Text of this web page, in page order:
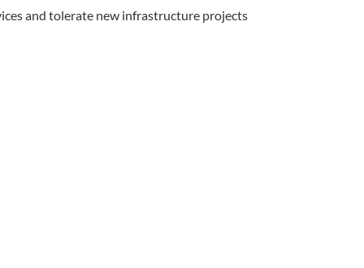
and tolerate new infrastructure projects